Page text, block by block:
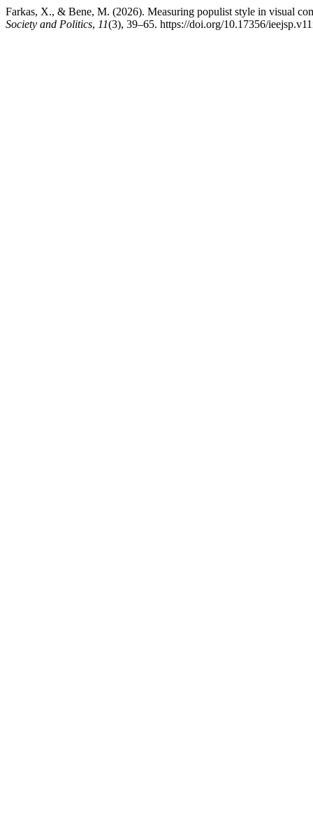
Farkas, X., & Bene, M. (2026). Measuring populist style in visual
Society and Politics, 11(3), 39–65. https://doi.org/10.17356/